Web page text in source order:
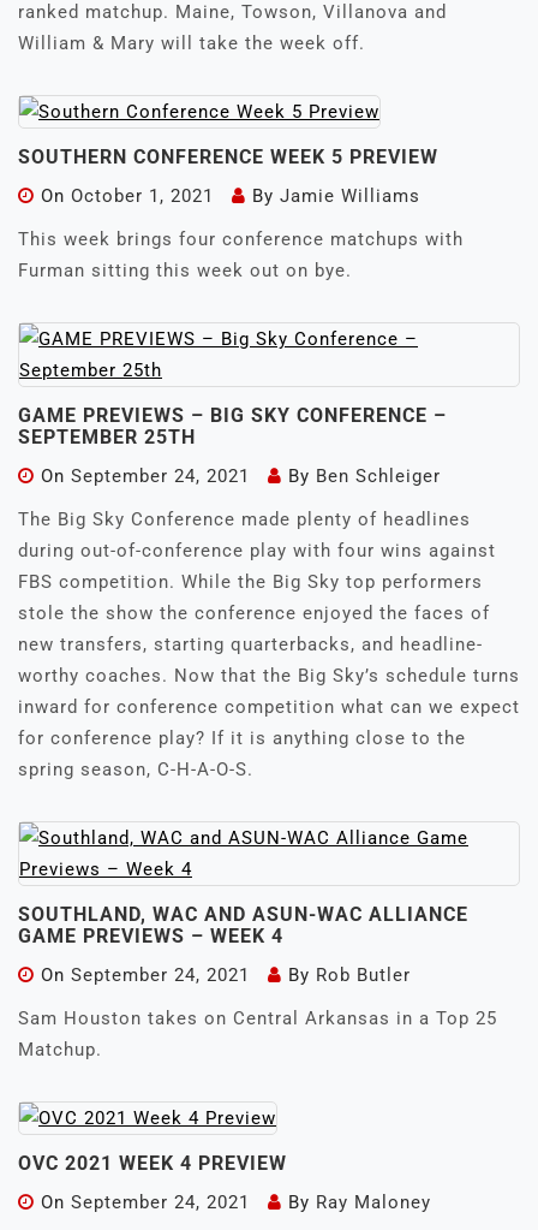
ranked matchup. Maine, Towson, Villanova and
William & Mary will take the week off.
SOUTHERN CONFERENCE WEEK 5 PREVIEW
On October 1, 2021 By Jamie Williams
This week brings four conference matchups with
Furman sitting this week out on bye.
GAME PREVIEWS – BIG SKY CONFERENCE –
SEPTEMBER 25TH
On September 24, 2021 By Ben Schleiger
The Big Sky Conference made plenty of headlines
during out-of-conference play with four wins against
FBS competition. While the Big Sky top performers
stole the show the conference enjoyed the faces of
new transfers, starting quarterbacks, and headline-
worthy coaches. Now that the Big Sky’s schedule turns
inward for conference competition what can we expect
for conference play? If it is anything close to the
spring season, C-H-A-O-S.
SOUTHLAND, WAC AND ASUN-WAC ALLIANCE
GAME PREVIEWS – WEEK 4
On September 24, 2021 By Rob Butler
Sam Houston takes on Central Arkansas in a Top 25
Matchup.
OVC 2021 WEEK 4 PREVIEW
On September 24, 2021 By Ray Maloney